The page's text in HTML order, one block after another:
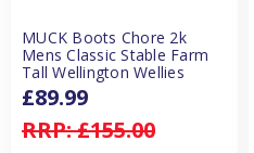
MUCK Boots Chore 2k
Mens Classic Stable Farm
Tall Wellington Wellies
RRP:£155.00
£89.99